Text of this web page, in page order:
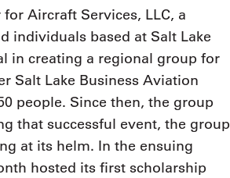
Aircraft Services, LLC, a
individuals based at Salt Lake
in creating a regional group for
Salt Lake Business Aviation
people. Since then, the group
that successful event, the group
at its helm. In the ensuing
hosted its first scholarship